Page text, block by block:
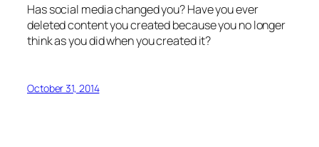
Has social media changed you? Have you ever
deleted content you created because you no longer
think as you did when you created it?
October 31, 2014